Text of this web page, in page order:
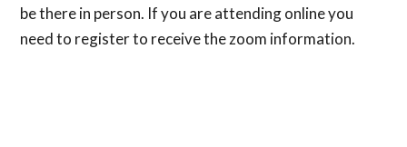
be there in person. If you are attending online you
need to register to receive the zoom information.